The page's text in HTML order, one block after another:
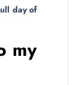
day of
my